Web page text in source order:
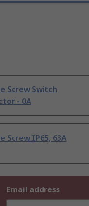
Screw Switch
- 0A
Screw IP65, 63A
Email address